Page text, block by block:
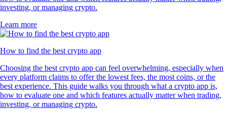
investing, or managing crypto.
Learn more
How to find the best crypto app
Choosing the best crypto app can feel overwhelming, especially when
every platform claims to offer the lowest fees, the most coins, or the
best experience. This guide walks you through what a crypto app is,
how to evaluate one and which features actually matter when trading,
investing, or managing crypto.